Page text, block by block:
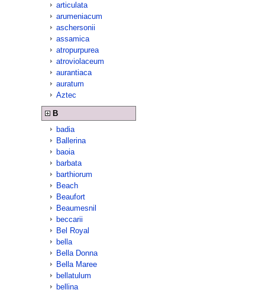
articulata
arumeniacum
aschersonii
assamica
atropurpurea
atroviolaceum
aurantiaca
auratum
Aztec
B
badia
Ballerina
baoia
barbata
barthiorum
Beach
Beaufort
Beaumesnil
beccarii
Bel Royal
bella
Bella Donna
Bella Maree
bellatulum
bellina